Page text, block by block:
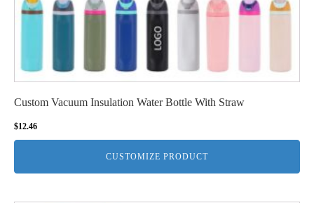
Custom Vacuum Insulation Water Bottle With Straw
$12.46
CUSTOMIZE PRODUCT